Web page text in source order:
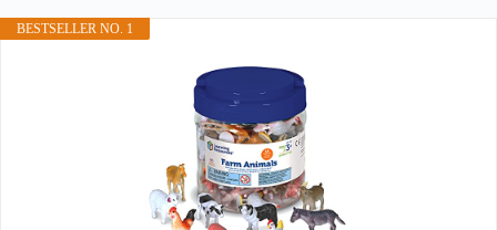
BESTSELLER NO. 1